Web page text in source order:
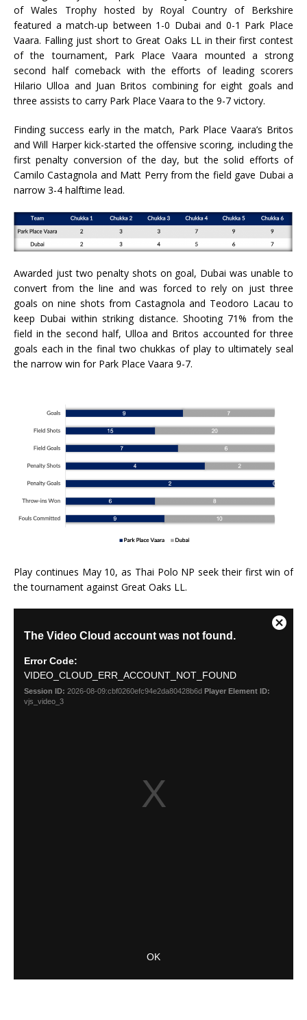
of Wales Trophy hosted by Royal Country of Berkshire
featured a match-up between 1-0 Dubai and 0-1 Park Place
Vaara. Falling just short to Great Oaks LL in their first contest
of the tournament, Park Place Vaara mounted a strong
second half comeback with the efforts of leading scorers
Hilario Ulloa and Juan Britos combining for eight goals and
three assists to carry Park Place Vaara to the 9-7 victory.
Finding success early in the match, Park Place Vaara’s Britos
and Will Harper kick-started the offensive scoring, including the
first penalty conversion of the day, but the solid efforts of
Camilo Castagnola and Matt Perry from the field gave Dubai a
narrow 3-4 halftime lead.
Awarded just two penalty shots on goal, Dubai was unable to
convert from the line and was forced to rely on just three
goals on nine shots from Castagnola and Teodoro Lacau to
keep Dubai within striking distance. Shooting 71% from the
field in the second half, Ulloa and Britos accounted for three
goals each in the final two chukkas of play to ultimately seal
the narrow win for Park Place Vaara 9-7.
Play continues May 10, as Thai Polo NP seek their first win of
the tournament against Great Oaks LL.